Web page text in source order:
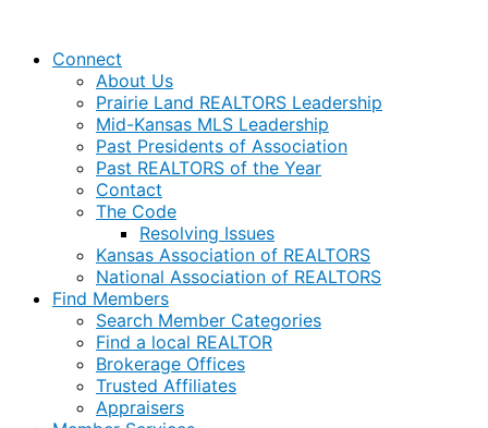
Connect
About Us
Prairie Land REALTORS Leadership
Mid-Kansas MLS Leadership
Past Presidents of Association
Past REALTORS of the Year
Contact
The Code
Resolving Issues
Kansas Association of REALTORS
National Association of REALTORS
Find Members
Search Member Categories
Find a local REALTOR
Brokerage Offices
Trusted Affiliates
Appraisers